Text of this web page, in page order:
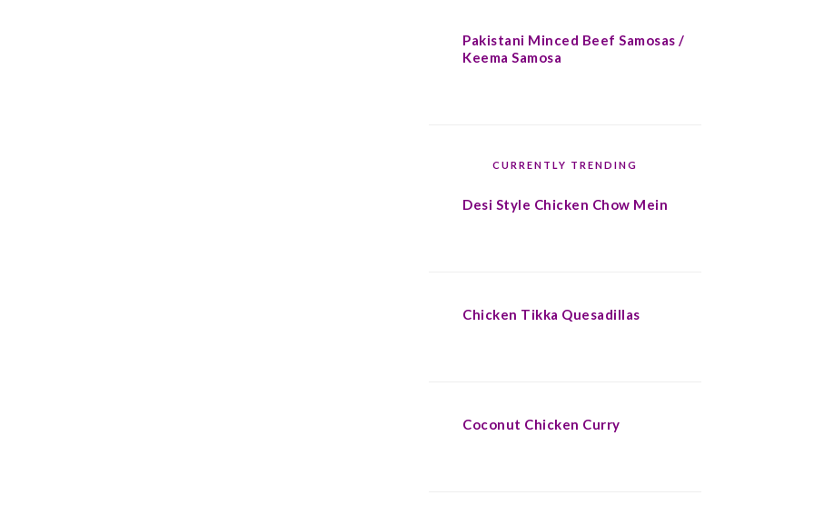
Pakistani Minced Beef Samosas /
Keema Samosa
CURRENTLY TRENDING
Desi Style Chicken Chow Mein
Chicken Tikka Quesadillas
Coconut Chicken Curry